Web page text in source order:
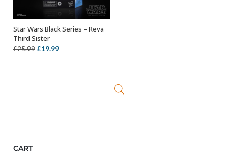
ADD TO BASKET
Star Wars Black Series – Reva
Third Sister
£25.99 Original
£19.99Current
CART